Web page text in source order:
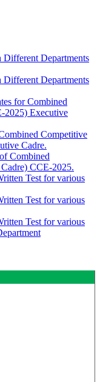
Different Departments
Different Departments
for Combined
2025) Executive
Competitive
Cadre.
Combined
CCE-2025.
Test for various
Test for various
Test for various